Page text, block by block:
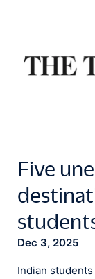
Five
Dec 3, 2025
Indian